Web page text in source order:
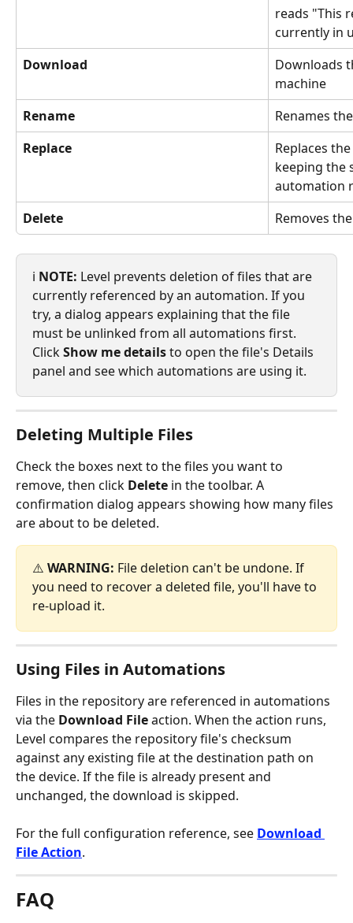
reads "This
currently in
Download
Downloads
machine
Rename
Renames
Replace
Replaces
keeping the
automation
Delete
Removes
ℹ️ NOTE: Level prevents deletion of files that are
currently referenced by an automation. If you
try, a dialog appears explaining that the file
must be unlinked from all automations first.
Click Show me details to open the file's Details
panel and see which automations are using it.
Deleting Multiple Files
Check the boxes next to the files you want to
remove, then click Delete in the toolbar. A
confirmation dialog appears showing how many files
are about to be deleted.
⚠️ WARNING: File deletion can't be undone. If
you need to recover a deleted file, you'll have to
re-upload it.
Using Files in Automations
Files in the repository are referenced in automations
via the Download File action. When the action runs,
Level compares the repository file's checksum
against any existing file at the destination path on
the device. If the file is already present and
unchanged, the download is skipped.
For the full configuration reference, see Download
File Action.
FAQ